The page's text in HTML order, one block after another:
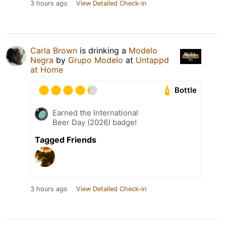
3 hours ago View Detailed Check-in
Carla Brown is drinking a Modelo
Negra by Grupo Modelo at Untappd
at Home
Bottle
Earned the International
Beer Day (2026) badge!
Tagged Friends
3 hours ago View Detailed Check-in